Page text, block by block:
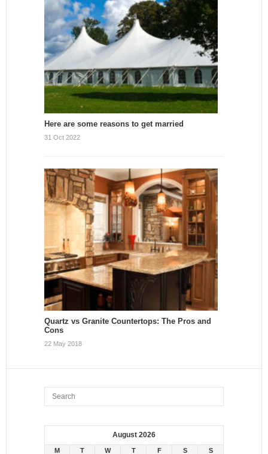
Here are some reasons to get married
31 Oct 2022
Quartz vs Granite Countertops: The Pros and
Cons
22 May 2018
August 2026
M T W T F S
S